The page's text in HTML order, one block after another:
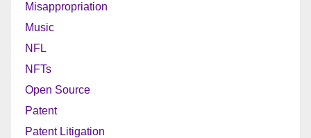
Misappropriation
Music
NFL
NFTs
Open Source
Patent
Patent Litigation